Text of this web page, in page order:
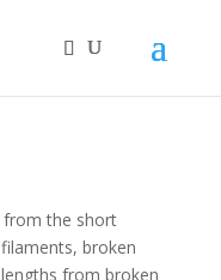
from the short
broken
from broken